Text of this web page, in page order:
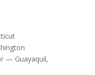
— Guayaquil,